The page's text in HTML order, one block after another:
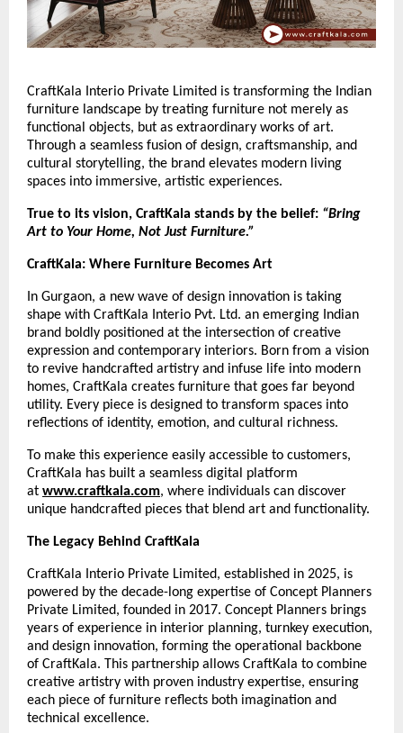
CraftKala Interio Private Limited is transforming the Indian
furniture landscape by treating furniture not merely as
functional objects, but as extraordinary works of art.
Through a seamless fusion of design, craftsmanship, and
cultural storytelling, the brand elevates modern living
spaces into immersive, artistic experiences.
True to its vision, CraftKala stands by the belief: “Bring
Art to Your Home, Not Just Furniture.”
CraftKala: Where Furniture Becomes Art
In Gurgaon, a new wave of design innovation is taking
shape with CraftKala Interio Pvt. Ltd. an emerging Indian
brand boldly positioned at the intersection of creative
expression and contemporary interiors. Born from a vision
to revive handcrafted artistry and infuse life into modern
homes, CraftKala creates furniture that goes far beyond
utility. Every piece is designed to transform spaces into
reflections of identity, emotion, and cultural richness.
To make this experience easily accessible to customers,
CraftKala has built a seamless digital platform
at www.craftkala.com, where individuals can discover
unique handcrafted pieces that blend art and functionality.
The Legacy Behind CraftKala
CraftKala Interio Private Limited, established in 2025, is
powered by the decade-long expertise of Concept Planners
Private Limited, founded in 2017. Concept Planners brings
years of experience in interior planning, turnkey execution,
and design innovation, forming the operational backbone
of CraftKala. This partnership allows CraftKala to combine
creative artistry with proven industry expertise, ensuring
each piece of furniture reflects both imagination and
technical excellence.